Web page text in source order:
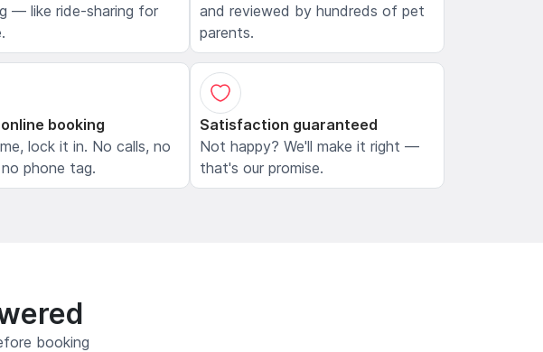
— like ride-sharing for
and reviewed by hundreds of pet
parents.
booking
lock it in. No calls, no
phone tag.
Satisfaction guaranteed
Not happy? We'll make it right —
that's our promise.
booking